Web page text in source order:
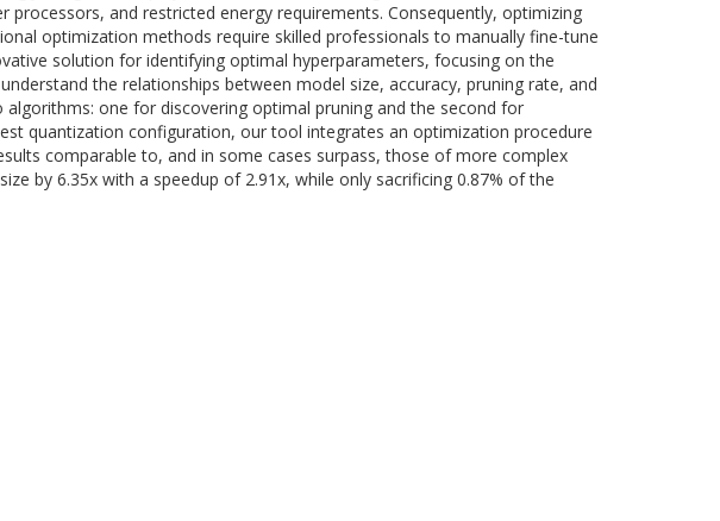
and restricted energy requirements. Consequently, optimizing
optimization methods require skilled professionals to manually fine-tune
solution for identifying optimal hyperparameters, focusing on the
the relationships between model size, accuracy, pruning rate, and
one for discovering optimal pruning and the second for
quantization configuration, our tool integrates an optimization procedure
comparable to, and in some cases surpass, those of more complex
by 6.35x with a speedup of 2.91x, while only sacrificing 0.87% of the